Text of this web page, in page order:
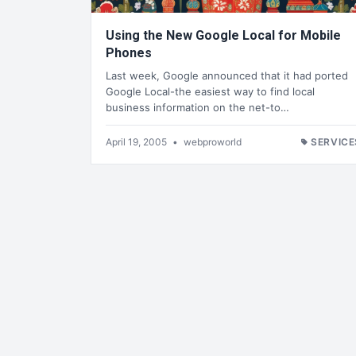
Using the New Google Local for Mobile
Phones
Last week, Google announced that it had ported
Google Local-the easiest way to find local
business information on the net-to…
April 19, 2005 • webproworld